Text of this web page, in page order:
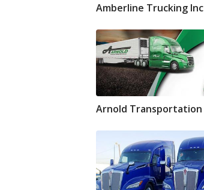
Amberline Trucking Inc
Arnold Transportation